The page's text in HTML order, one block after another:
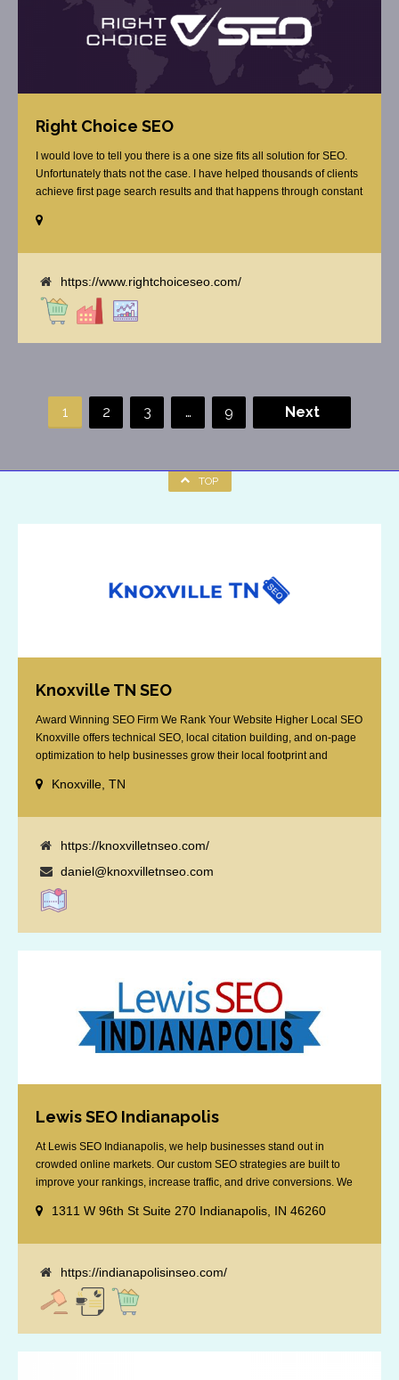
Right Choice SEO
I would love to tell you there is a one size fits all solution for SEO.
Unfortunately thats not the case. I have helped thousands of clients
achieve first page search results and that happens through constant
budget or the skill to do the R&D necessary to stay ahead of or
https://www.rightchoiceseo.com/
1 2 3 … 9 Next
TOP
Knoxville TN SEO
Award Winning SEO Firm We Rank Your Website Higher Local SEO
Knoxville offers technical SEO, local citation building, and on-page
optimization to help businesses grow their local footprint and
Knoxville, TN
https://knoxvilletnseo.com/
daniel@knoxvilletnseo.com
Lewis SEO Indianapolis
At Lewis SEO Indianapolis, we help businesses stand out in
crowded online markets. Our custom SEO strategies are built to
improve your rankings, increase traffic, and drive conversions. We
giving you the edge in “near me” searches. Serving the Indianapolis
1311 W 96th St Suite 270 Indianapolis, IN 46260
https://indianapolisinseo.com/